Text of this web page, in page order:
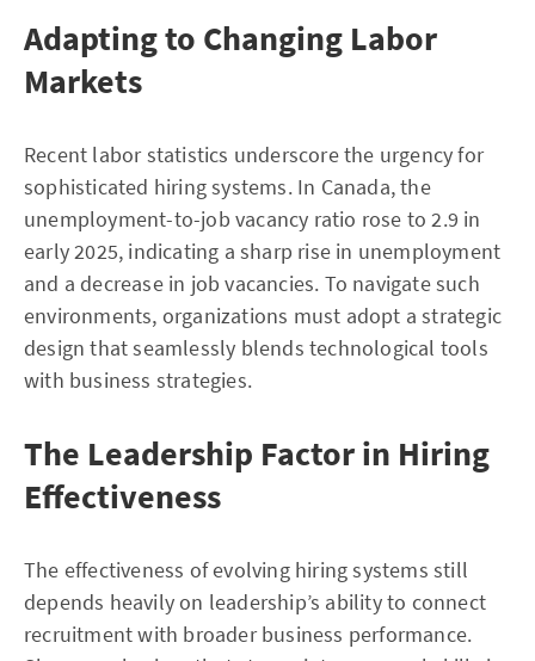
Adapting to Changing Labor
Markets
Recent labor statistics underscore the urgency for
sophisticated hiring systems. In Canada, the
unemployment-to-job vacancy ratio rose to 2.9 in
early 2025, indicating a sharp rise in unemployment
and a decrease in job vacancies. To navigate such
environments, organizations must adopt a strategic
design that seamlessly blends technological tools
with business strategies.
The Leadership Factor in Hiring
Effectiveness
The effectiveness of evolving hiring systems still
depends heavily on leadership’s ability to connect
recruitment with broader business performance.